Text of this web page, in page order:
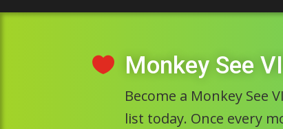
 Monkey See
Become a Monkey See
list today. Once every